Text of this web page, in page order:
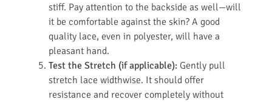
stiff. Pay attention to the backside as well—will
it be comfortable against the skin? A good
quality lace, even in polyester, will have a
pleasant hand.
Test the Stretch (if applicable): Gently pull
stretch lace widthwise. It should offer
resistance and recover completely without